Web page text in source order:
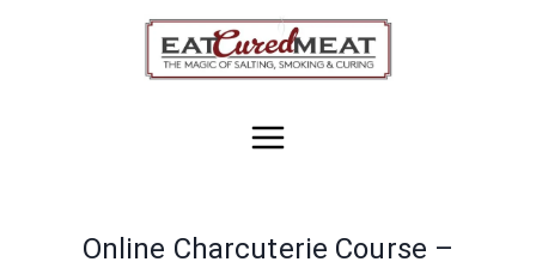
Online Charcuterie Course –